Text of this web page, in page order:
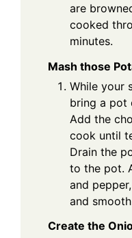
are
cooked
minutes.
Mash those
While your
bring a pot
Add the
cook until
Drain the
to the pot.
and
and
Create the